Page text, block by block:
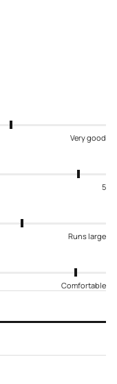
Very good
5
Runs large
Comfortable